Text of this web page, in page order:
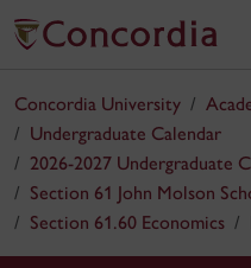
Concordia University
Undergraduate Calendar
2026-2027 Undergraduate
Section 61 John Molson
Section 61.60 Economics